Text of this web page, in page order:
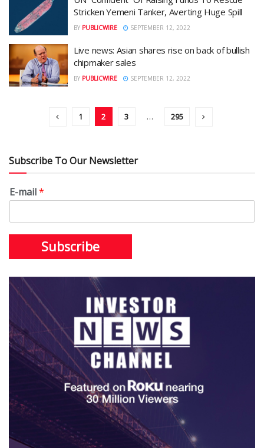
Stricken Yemeni Tanker, Averting Huge Spill
BY PUBLICWIRE SEPTEMBER 12, 2022
Live news: Asian shares rise on back of bullish
chipmaker sales
BY PUBLICWIRE SEPTEMBER 12, 2022
1 2 3 … 295
Subscribe To Our Newsletter
E-mail*
Subscribe